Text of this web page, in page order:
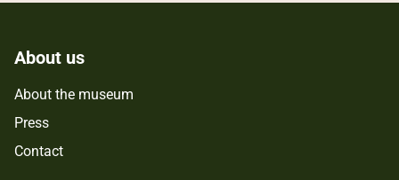
About us
About the museum
Press
Contact